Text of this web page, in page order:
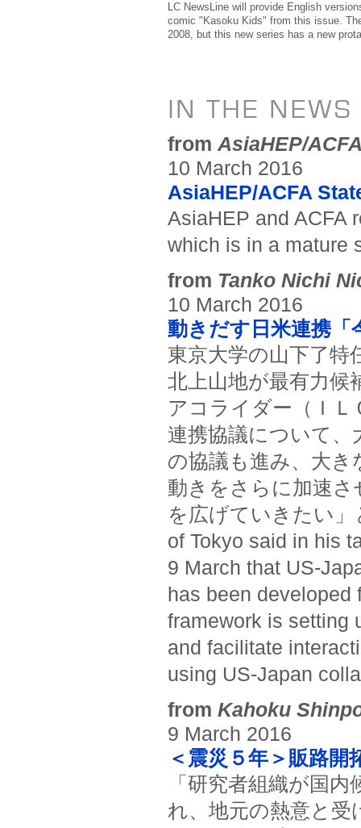
LC NewsLine will provide English
comic "Kasoku Kids" from this issue.
2008, but this new series has a new
IN THE NEWS
from AsiaHEP/
10 March 2016
AsiaHEP/ACFA
AsiaHEP and ACFA
which is in a mature
from Tanko Nichi
10 March 2016
動きだす日米連携
東京大学の山下了特
北上山地が最有力候
アコライダー（Ｉ
連携協議について
の協議も進み、大
動きをさらに加速さ
を広げていきたい
of Tokyo said in his
9 March that US-
has been
framework is setting
and facilitate
using US-Japan
from Kahoku
9 March 2016
＜震災５年＞販路開
「研究者組織が国
れ、地元の熱意と